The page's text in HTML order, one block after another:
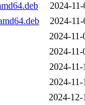
2024-
2024-
2024-
2024-
2024-
2024-
2024-12-